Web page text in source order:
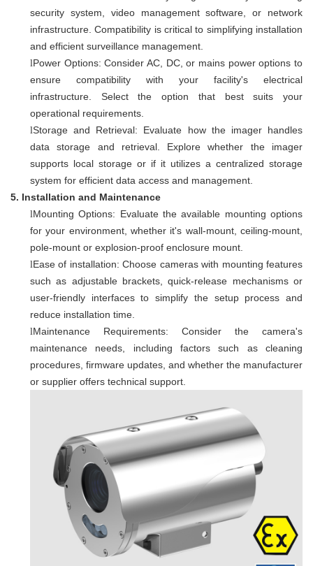
security system, video management software, or network
infrastructure. Compatibility is critical to simplifying installation
and efficient surveillance management.
lPower Options: Consider AC, DC, or mains power options to
ensure compatibility with your facility's electrical
infrastructure. Select the option that best suits your
operational requirements.
lStorage and Retrieval: Evaluate how the imager handles
data storage and retrieval. Explore whether the imager
supports local storage or if it utilizes a centralized storage
system for efficient data access and management.
5. Installation and Maintenance
lMounting Options: Evaluate the available mounting options
for your environment, whether it's wall-mount, ceiling-mount,
pole-mount or explosion-proof enclosure mount.
lEase of installation: Choose cameras with mounting features
such as adjustable brackets, quick-release mechanisms or
user-friendly interfaces to simplify the setup process and
reduce installation time.
lMaintenance Requirements: Consider the camera's
maintenance needs, including factors such as cleaning
procedures, firmware updates, and whether the manufacturer
or supplier offers technical support.